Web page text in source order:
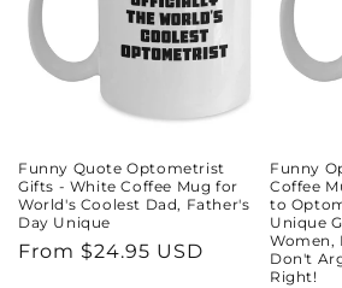
Funny Quote Optometrist
Gifts - White Coffee Mug for
World's Coolest Dad, Father's
Day Unique
Regular
From $24.95 USD
Funny
Coffee
to
Unique
Women,
Don't
Right!